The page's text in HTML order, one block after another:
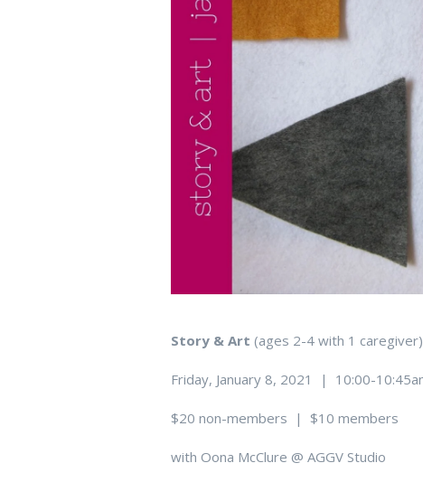
Story & Art (ages 2-4 with 1
Friday, January 8, 2021 | 10:00-
$20 non-members | $10 members
with Oona McClure @ AGGV Studio